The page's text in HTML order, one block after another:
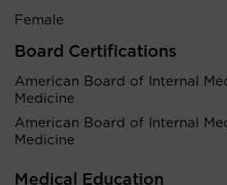
Female
Board Certifications
American Board of Internal
Medicine
American Board of Internal
Medicine
Medical Education